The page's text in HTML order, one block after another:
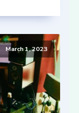
March 1, 2023